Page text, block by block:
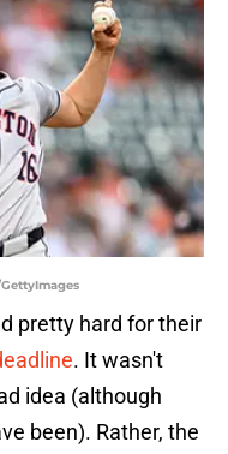
pretty hard for their
. It wasn't
idea (although
been). Rather, the